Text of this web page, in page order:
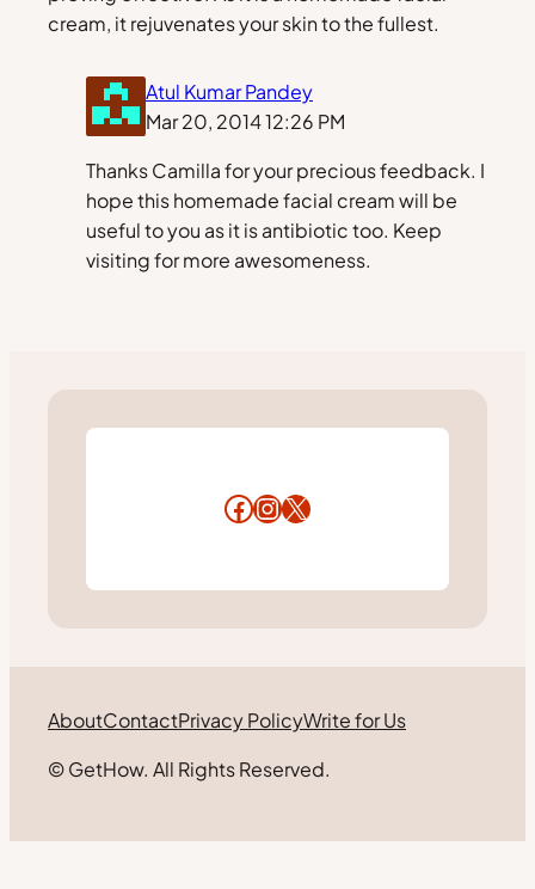
cream, it rejuvenates your skin to the fullest.
Atul Kumar Pandey
Mar 20, 2014 12:26 PM
Thanks Camilla for your precious feedback. I
hope this homemade facial cream will be
useful to you as it is antibiotic too. Keep
visiting for more awesomeness.
Facebook
Instagram
X
AboutContactPrivacy PolicyWrite for Us
© GetHow. All Rights Reserved.